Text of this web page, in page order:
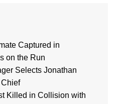
Captured in
on the Run
Selects Jonathan
Killed in Collision with